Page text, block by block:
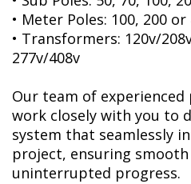
• Meter Poles: 100, 200
• Transformers: 120v/
277v/408v
Our team of
work closely with you to
system that seamlessly
project, ensuring
uninterrupted progress.